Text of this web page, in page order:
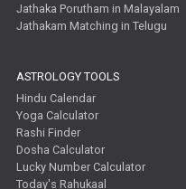
Jathaka Porutham in Malayalam
Jathakam Matching in Telugu
ASTROLOGY TOOLS
Hindu Calendar
Yoga Calculator
Rashi Finder
Dosha Calculator
Lucky Number Calculator
Today's Rahukaal